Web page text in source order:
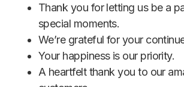
Thank you for letting us be a
special moments.
We’re grateful for your
Your happiness is our priority.
A heartfelt thank you to our